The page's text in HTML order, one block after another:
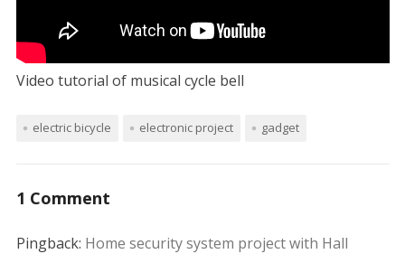
Video tutorial of musical cycle bell
electric bicycle electronic project gadget
1 Comment
Pingback: Home security system project with Hall